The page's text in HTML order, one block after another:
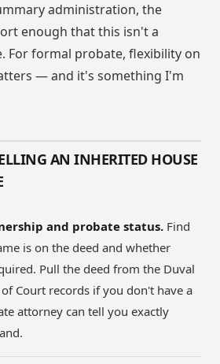
administration, the
enough that this isn't a
For formal probate, flexibility on
— and it's something I'm
AN INHERITED HOUSE
and probate status. Find
is on the deed and whether
Pull the deed from the Duval
Court records if you don't have a
attorney can tell you exactly